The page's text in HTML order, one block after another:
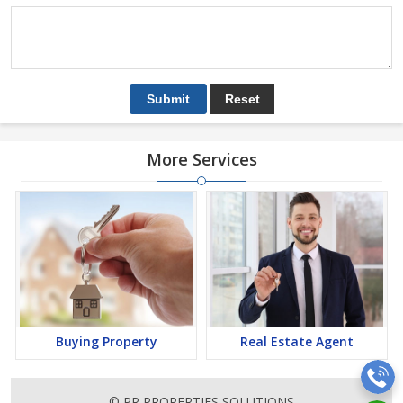
More Services
Buying Property Real Estate Agent